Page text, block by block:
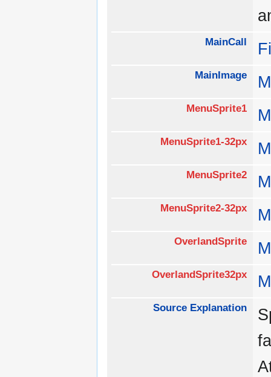
MainCall
MainImage
MenuSprite1
MenuSprite1-32px
MenuSprite2
MenuSprite2-32px
OverlandSprite
OverlandSprite32px
Source Explanation